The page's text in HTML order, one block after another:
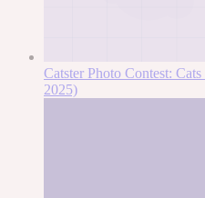
Catster Photo Contest:
2025)